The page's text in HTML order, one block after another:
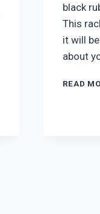
black
This
it will
about
READ